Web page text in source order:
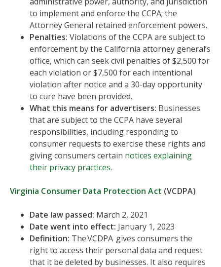
to implement and enforce the CCPA; the
Attorney General retained enforcement powers.
Penalties: Violations of the CCPA are subject to
enforcement by the California attorney general’s
office, which can seek civil penalties of $2,500 for
each violation or $7,500 for each intentional
violation after notice and a 30-day opportunity
to cure have been provided.
What this means for advertisers: Businesses
that are subject to the CCPA have several
responsibilities, including responding to
consumer requests to exercise these rights and
giving consumers certain notices explaining
their privacy practices.
Virginia Consumer Data Protection Act (VCDPA)
Date law passed: March 2, 2021
Date went into effect: January 1, 2023
Definition: The VCDPA gives consumers the
right to access their personal data and request
that it be deleted by businesses. It also requires